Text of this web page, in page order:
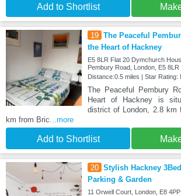
Add to Shortlist
19 The Peaceful
the Heart of Hackney
E5 8LR Flat 20 Dymchurch
Pembury Road, London, E5 8LR
Distance:0.5 miles | Star Rating:
The Peaceful Pembury
Heart of Hackney is
district of London, 2.8 km
km from Bric ...more
Add to Shortlist
20 Stylish Hackney
Parking & Garden
11 Orwell Court, London, E8 4PP